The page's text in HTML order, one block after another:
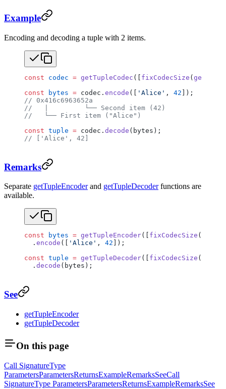
Example
Encoding and decoding a tuple with 2 items.
const codec = getTupleCodec ([ fixCodecSize (
const bytes = codec. encode ([ 'Alice' , 42 ]);
// 0x416c6963652a
//   |         └── Second item (42)
//   └── First item ("Alice")
const tuple = codec. decode (bytes);
// ['Alice', 42]
Remarks
Separate getTupleEncoderand getTupleDecoderfunctions are
available.
const bytes = getTupleEncoder([ fixCodecSize (
  .
encode ([ 'Alice' , 42 ]);
const tuple = getTupleDecoder([ fixCodecSize (
  .
decode (bytes);
See
getTupleEncoder
getTupleDecoder
On this page
Call SignatureType
ParametersParametersReturnsExampleRemarksSeeCall
SignatureType ParametersParametersReturnsExampleRemarksSee